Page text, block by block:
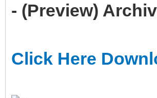
- (Preview)
Click Here